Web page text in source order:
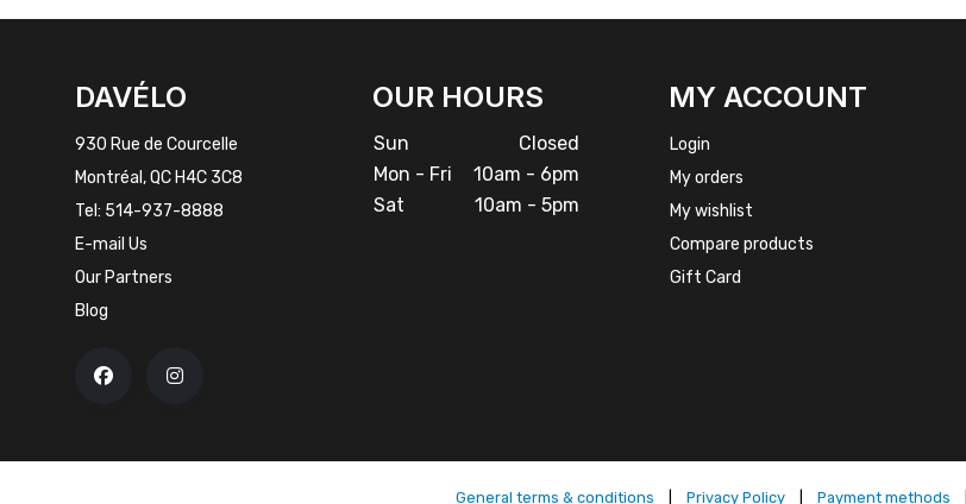
INSTAGRAM
DAVÉLO
930 Rue de Courcelle
Montréal, QC H4C 3C8
Tel: 514-937-8888
E-mail Us
Our Partners
Blog
OUR HOURS
Sun
Closed
Mon - Fri
10am - 6pm
Sat
10am - 5pm
MY ACCOUNT
Login
My orders
My wishlist
Compare products
Gift Card
General terms & conditions Privacy Policy Payment methods